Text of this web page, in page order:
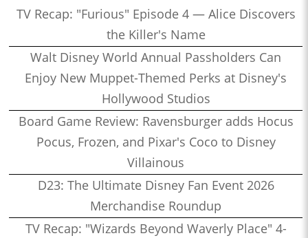
TV Recap: "Furious" Episode 4 — Alice Discovers
the Killer's Name
Walt Disney World Annual Passholders Can
Enjoy New Muppet-Themed Perks at Disney's
Hollywood Studios
Board Game Review: Ravensburger adds Hocus
Pocus, Frozen, and Pixar's Coco to Disney
Villainous
D23: The Ultimate Disney Fan Event 2026
Merchandise Roundup
TV Recap: "Wizards Beyond Waverly Place" 4-